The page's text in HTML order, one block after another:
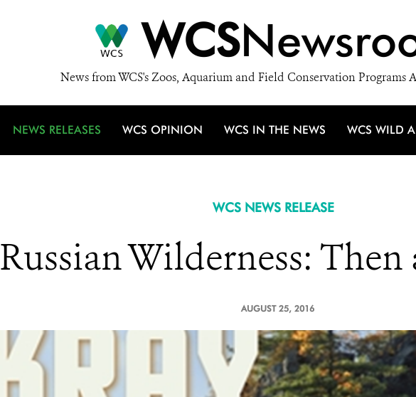
WCS
News from WCS's Zoos, Aquarium and Field Conservation Programs
NEWS RELEASES WCS OPINION WCS IN THE NEWS WCS WILD
WCS NEWS RELEASE
Russian Wilderness:
AUGUST 25, 2016